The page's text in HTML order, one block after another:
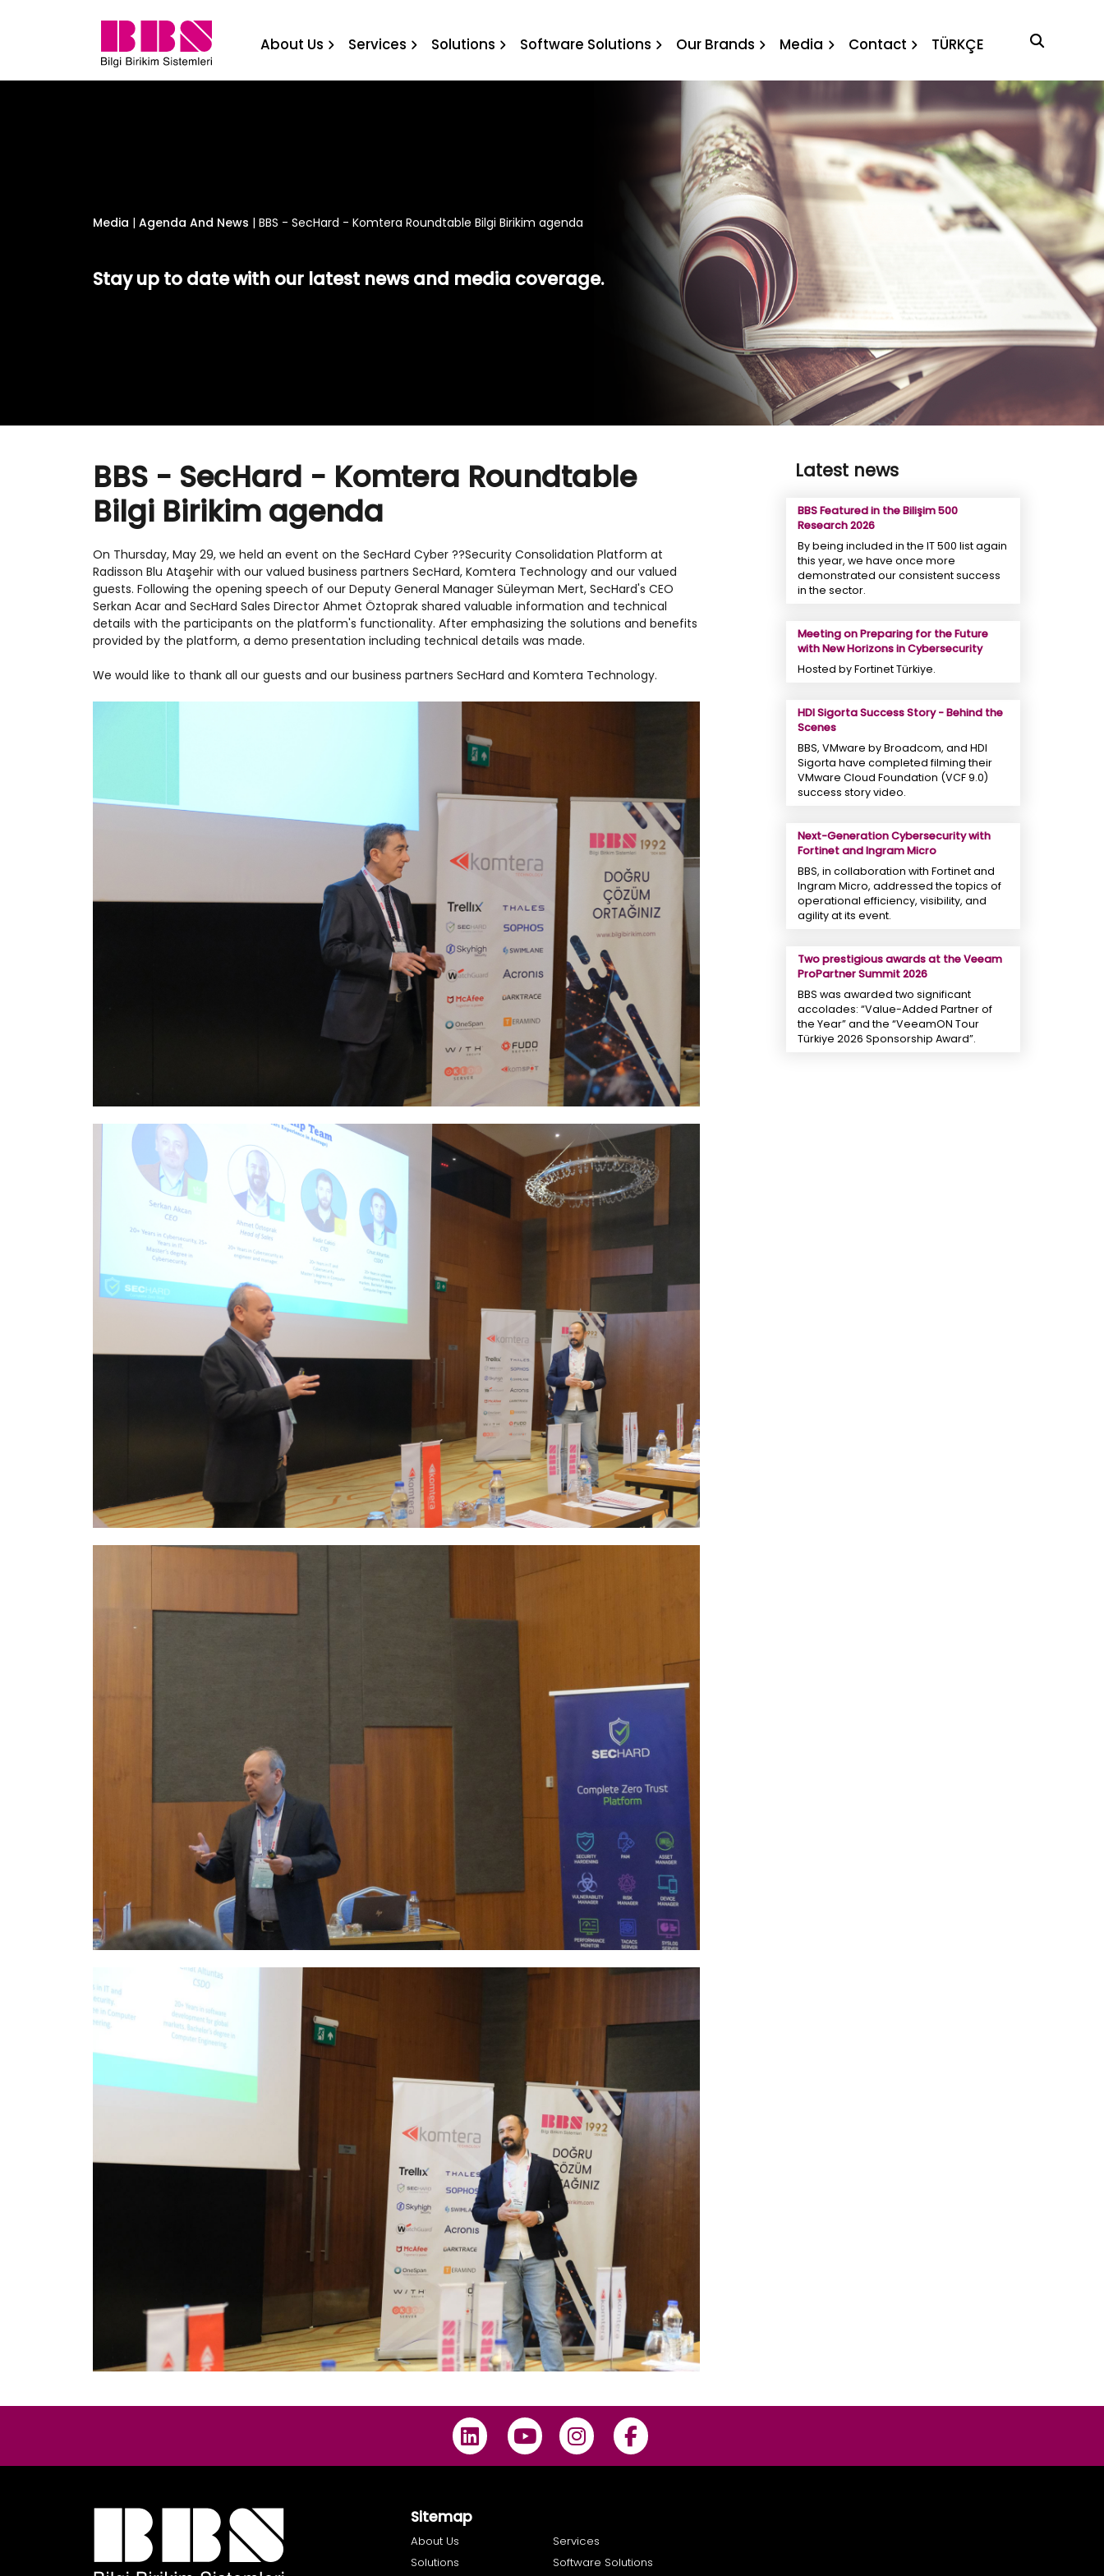
BBS - SecHard - Komtera Roundtable Bilgi Birikim agenda
About Us Services Solutions Software Solutions Our Brands Media Contact TÜRKÇE
Media | Agenda And News | BBS - SecHard - Komtera Roundtable Bilgi Birikim agenda
Stay up to date with our latest news and media coverage.
BBS - SecHard - Komtera Roundtable
Bilgi Birikim agenda
On Thursday, May 29, we held an event on the SecHard Cyber ??Security Consolidation Platform at
Radisson Blu Ataşehir with our valued business partners SecHard, Komtera Technology and our valued
guests. Following the opening speech of our Deputy General Manager Süleyman Mert, SecHard's CEO
Serkan Acar and SecHard Sales Director Ahmet Öztoprak shared valuable information and technical
details with the participants on the platform's functionality. After emphasizing the solutions and benefits
provided by the platform, a demo presentation including technical details was made.
We would like to thank all our guests and our business partners SecHard and Komtera Technology.
Latest news
BBS Featured in the Bilişim 500
Research 2026
By being included in the IT 500 list again
this year, we have once more
demonstrated our consistent success
in the sector.
Meeting on Preparing for the Future
with New Horizons in Cybersecurity
Hosted by Fortinet Türkiye.
HDI Sigorta Success Story - Behind the
Scenes
BBS, VMware by Broadcom, and HDI
Sigorta have completed filming their
VMware Cloud Foundation (VCF 9.0)
success story video.
Next-Generation Cybersecurity with
Fortinet and Ingram Micro
BBS, in collaboration with Fortinet and
Ingram Micro, addressed the topics of
operational efficiency, visibility, and
agility at its event.
Two prestigious awards at the Veeam
ProPartner Summit 2026
BBS was awarded two significant
accolades: “Value-Added Partner of
the Year” and the “VeeamON Tour
Türkiye 2026 Sponsorship Award”.
Sitemap
About Us
Services
Solutions
Software Solutions